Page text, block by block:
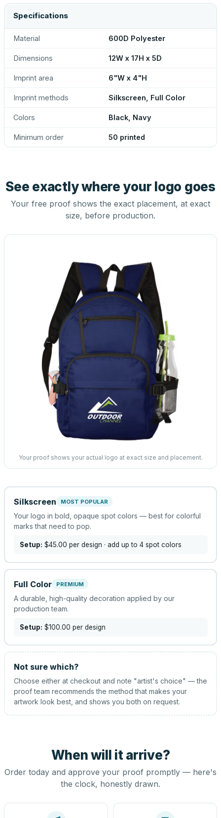
Specifications
Material 600D Polyester
Dimensions 12W x 17H x 5D
Imprint area 6"W x 4"H
Imprint methods Silkscreen, Full Color
Colors Black, Navy
Minimum order 50 printed
See exactly where your logo goes
Your free proof shows the exact placement, at exact
size, before production.
Your proof shows your actual logo at exact size and placement.
Silkscreen MOST POPULAR
Your logo in bold, opaque spot colors — best for colorful
marks that need to pop.
Setup: $45.00 per design · add up to 4 spot colors
Full Color PREMIUM
A durable, high-quality decoration applied by our
production team.
Setup: $100.00 per design
Not sure which?
Choose either at checkout and note "artist's choice" — the
proof team recommends the method that makes your
artwork look best, and shows you both on request.
When will it arrive?
Order today and approve your proof promptly — here's
the clock, honestly drawn.